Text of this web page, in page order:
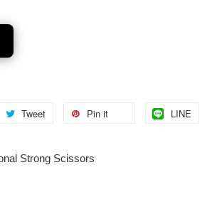
Tweet Pin it LINE
Strong Scissors